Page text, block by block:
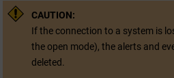
CAUTION:
If the connection to a system is
the open mode), the alerts and
deleted.